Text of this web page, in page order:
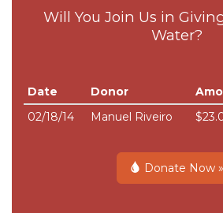
Will You Join Us in
Water?
Date Donor
02/18/14
Manuel Riveiro
Donate Now »